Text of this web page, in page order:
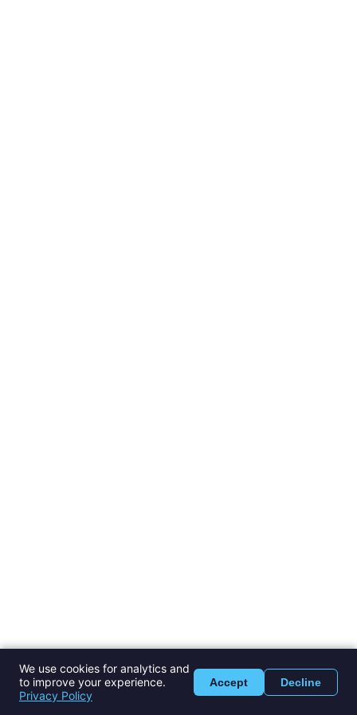
We use cookies for analytics and
to improve your experience.
Privacy Policy
Accept Decline